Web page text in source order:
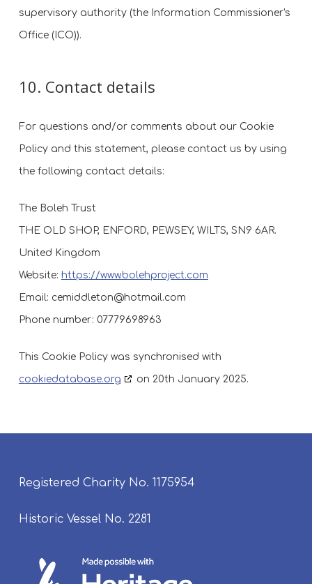
supervisory authority (the Information Commissioner's
Office (ICO)).
10. Contact details
For questions and/or comments about our Cookie
Policy and this statement, please contact us by using
the following contact details:
The Boleh Trust
THE OLD SHOP, ENFORD, PEWSEY, WILTS, SN9 6AR.
United Kingdom
Website: https://www.bolehproject.com
Email: cemiddleton@hotmail.com
Phone number: 07779698963
This Cookie Policy was synchronised with
cookiedatabase.org on 20th January 2025.
Registered Charity No. 1175954
Historic Vessel No. 2281